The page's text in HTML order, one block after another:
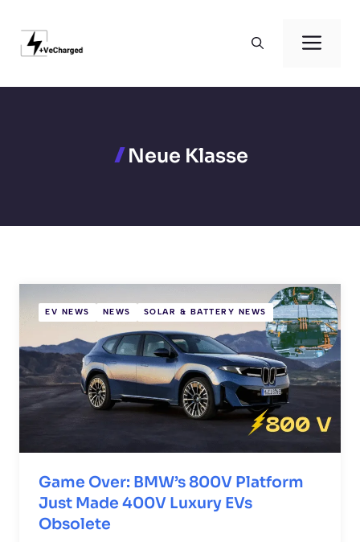
content
Neue Klasse
EV NEWS NEWS SOLAR & BATTERY NEWS
Game Over: BMW’s 800V Platform
Just Made 400V Luxury EVs
Obsolete